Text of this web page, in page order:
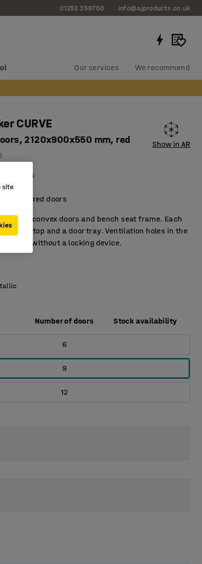
01252 359760 info@ajproducts.co.uk
Our services We recommend
CURVE
2120x900x550 mm, red Show in AR
lacquered doors
with convex doors and bench seat frame. Each
a door stop and a door tray. Ventilation holes in the
without a locking device.
Number of doors Stock availability
6
9
12
site